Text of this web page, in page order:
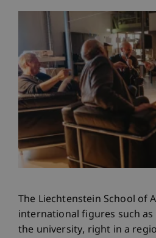
The Liechtenstein School of
international figures such
the university, right in a